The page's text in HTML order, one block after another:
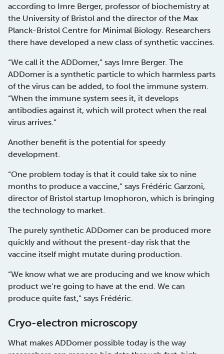
according to Imre Berger, professor of biochemistry at
the University of Bristol and the director of the Max
Planck-Bristol Centre for Minimal Biology. Researchers
there have developed a new class of synthetic vaccines.
“We call it the ADDomer,” says Imre Berger. The
ADDomer is a synthetic particle to which harmless parts
of the virus can be added, to fool the immune system.
“When the immune system sees it, it develops
antibodies against it, which will protect when the real
virus arrives.”
Another benefit is the potential for speedy
development.
“One problem today is that it could take six to nine
months to produce a vaccine,” says Frédéric Garzoni,
director of Bristol startup Imophoron, which is bringing
the technology to market.
The purely synthetic ADDomer can be produced more
quickly and without the present-day risk that the
vaccine itself might mutate during production.
“We know what we are producing and we know which
product we’re going to have at the end. We can
produce quite fast,” says Frédéric.
Cryo-electron microscopy
What makes ADDomer possible today is the way